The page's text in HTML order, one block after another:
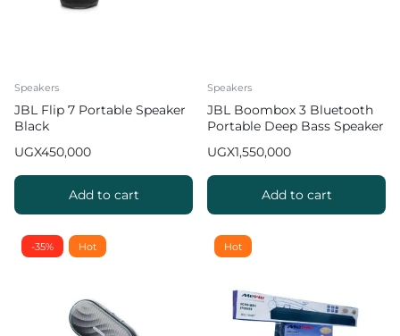
Speakers
JBL Flip 7 Portable Speaker
Black
UGX450,000
Add to cart
Speakers
JBL Boombox 3 Bluetooth
Portable Deep Bass Speaker
UGX1,550,000
Add to cart
-35% Hot Hot